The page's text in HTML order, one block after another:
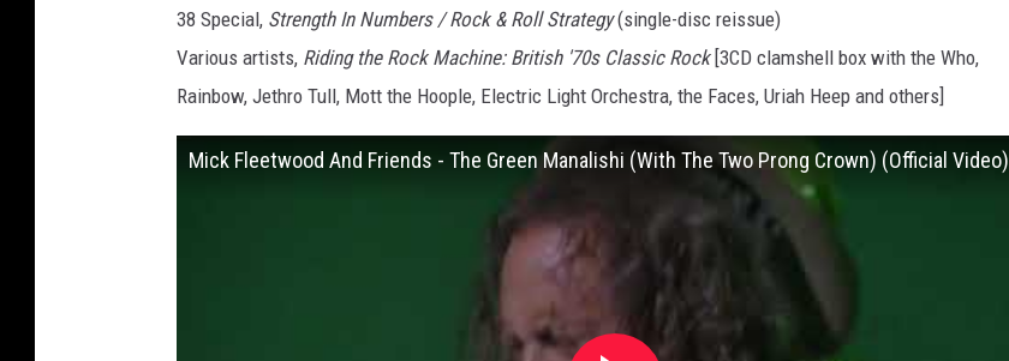
38 Special, Strength In Numbers / Rock & Roll Strategy(single-disc reissue)
Various artists, Riding the Rock Machine: British '70s Classic Rock[3CD clamshell box with the Who,
Rainbow, Jethro Tull, Mott the Hoople, Electric Light Orchestra, the Faces, Uriah Heep and others]
Mick Fleetwood And Friends - The Green Manalishi (With The Two Prong Crown) (Official Video)